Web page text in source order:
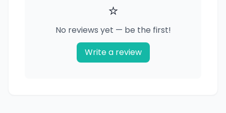
⭐
No reviews yet — be the first!
Write a review